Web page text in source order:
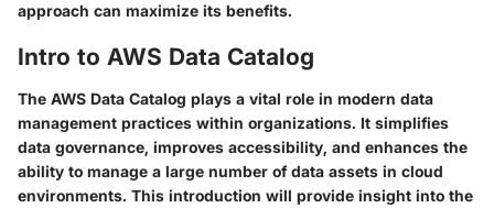
approach can maximize its benefits.
Intro to AWS Data Catalog
The AWS Data Catalog plays a vital role in modern data
management practices within organizations. It simplifies
data governance, improves accessibility, and enhances the
ability to manage a large number of data assets in cloud
environments. This introduction will provide insight into the